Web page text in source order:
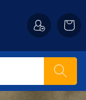
Cart